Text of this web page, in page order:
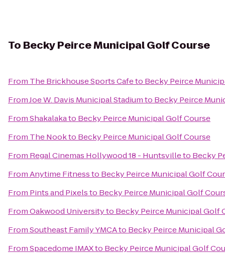
To Becky Peirce Municipal Golf Course
From The Brickhouse Sports Cafeto Becky Peirce
FromJoe W. Davis Municipal Stadiumto Becky Peirce
FromShakalakato Becky Peirce Municipal Golf Course
From The Nookto Becky Peirce Municipal Golf Course
From Regal Cinemas Hollywood 18 - Huntsvilleto Becky
FromAnytime Fitnessto Becky Peirce Municipal Golf
From Pints and Pixelsto Becky Peirce Municipal Golf
FromOakwood Universityto Becky Peirce Municipal Golf
FromSoutheast Family YMCAto Becky Peirce Municipal
FromSpacedome IMAXto Becky Peirce Municipal Golf